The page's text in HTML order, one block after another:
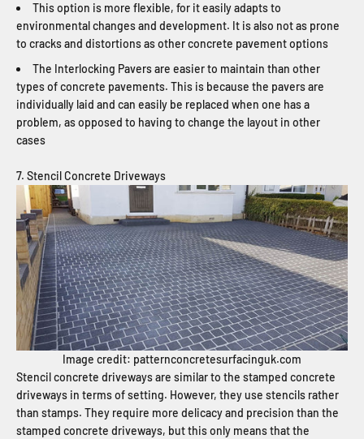
This option is more flexible, for it easily adapts to
environmental changes and development. It is also not as prone
to cracks and distortions as other concrete pavement options
The Interlocking Pavers are easier to maintain than other
types of concrete pavements. This is because the pavers are
individually laid and can easily be replaced when one has a
problem, as opposed to having to change the layout in other
cases
7. Stencil Concrete Driveways
Image credit: patternconcretesurfacinguk.com
Stencil concrete driveways are similar to the stamped concrete
driveways in terms of setting. However, they use stencils rather
than stamps. They require more delicacy and precision than the
stamped concrete driveways, but this only means that the